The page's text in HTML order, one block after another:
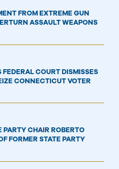
FROM EXTREME GUN
ASSAULT WEAPONS
COURT DISMISSES
CONNECTICUT VOTER
PARTY CHAIR ROBERTO
FORMER STATE PARTY